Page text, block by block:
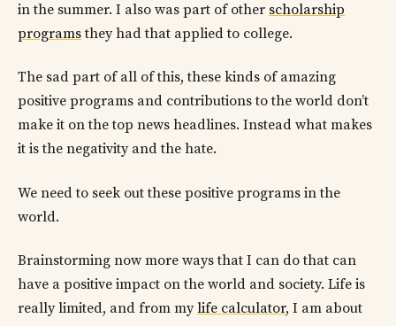
in the summer. I also was part of other scholarship
programsthey had that applied to college.
The sad part of all of this, these kinds of amazing
positive programs and contributions to the world don’t
make it on the top news headlines. Instead what makes
it is the negativity and the hate.
We need to seek out these positive programs in the
world.
Brainstorming now more ways that I can do that can
have a positive impact on the world and society. Life is
really limited, and from mylife calculator, I am about